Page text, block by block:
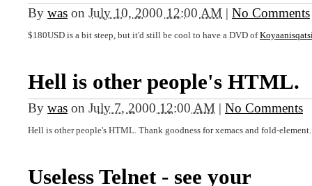
By was on July 10, 2000 12:00 AM | No Comments
$180USD is a bit steep, but it'd still be cool to have a DVD of
Hell is other people's HTML.
By was on July 7, 2000 12:00 AM | No Comments
Hell is other people's HTML. Thank goodness for xemacs and fold-element.
Useless Telnet - see your